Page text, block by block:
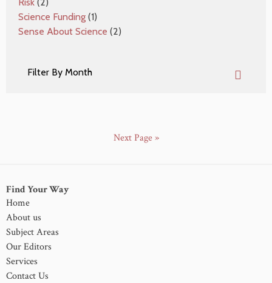
Science Funding (1)
Sense About Science (2)
Next Page »
Find Your Way
Home
About us
Subject Areas
Our Editors
Services
Contact Us